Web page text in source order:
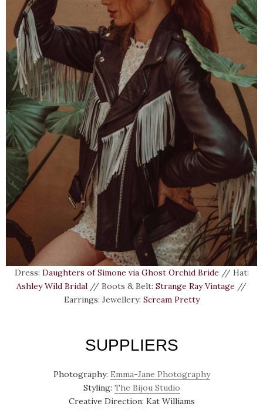
Dress: Daughters of Simone via Ghost Orchid Bride// Hat:
Ashley Wild Bridal // Boots & Belt: Strange Ray Vintage //
Earrings: Jewellery: Scream Pretty
SUPPLIERS
Photography: Emma-Jane Photography
Styling: The Bijou Studio
Creative Direction: Kat Williams